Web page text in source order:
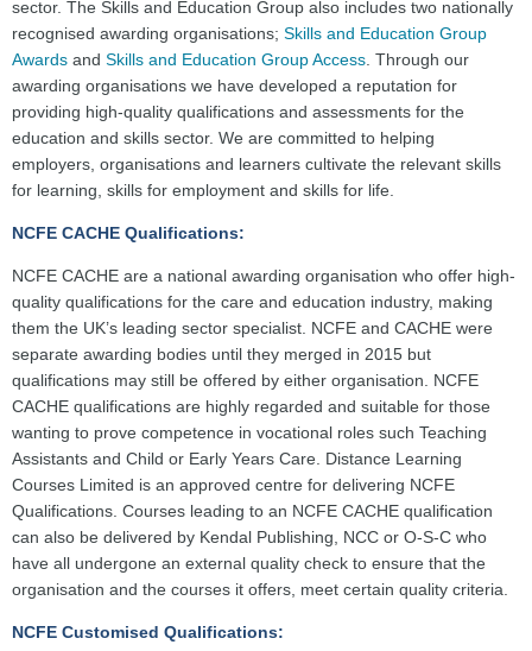
sector. The Skills and Education Group also includes two nationally
recognised awarding organisations; Skills and Education Group
Awards and Skills and Education Group Access . Through our
awarding organisations we have developed a reputation for
providing high-quality qualifications and assessments for the
education and skills sector. We are committed to helping
employers, organisations and learners cultivate the relevant skills
for learning, skills for employment and skills for life.
NCFE CACHE Qualifications:
NCFE CACHE are a national awarding organisation who offer high-
quality qualifications for the care and education industry, making
them the UK’s leading sector specialist. NCFE and CACHE were
separate awarding bodies until they merged in 2015 but
qualifications may still be offered by either organisation. NCFE
CACHE qualifications are highly regarded and suitable for those
wanting to prove competence in vocational roles such Teaching
Assistants and Child or Early Years Care. Distance Learning
Courses Limited is an approved centre for delivering NCFE
Qualifications. Courses leading to an NCFE CACHE qualification
can also be delivered by Kendal Publishing, NCC or O-S-C who
have all undergone an external quality check to ensure that the
organisation and the courses it offers, meet certain quality criteria.
NCFE Customised Qualifications: